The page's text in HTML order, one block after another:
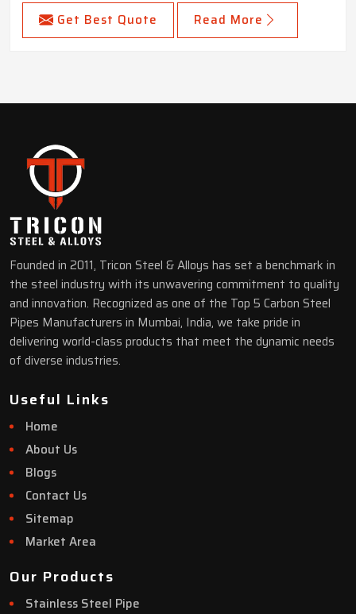
Get Best Quote Read More
Founded in 2011, Tricon Steel & Alloys has set a benchmark in
the steel industry with its unwavering commitment to quality
and innovation. Recognized as one of the Top 5 Carbon Steel
Pipes Manufacturers in Mumbai, India, we take pride in
delivering world-class products that meet the dynamic needs
of diverse industries.
Useful Links
Home
About Us
Blogs
Contact Us
Sitemap
Market Area
Our Products
Stainless Steel Pipe